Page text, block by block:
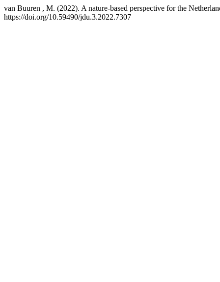
van Buuren , M. (2022). A nature-based perspective for the
https://doi.org/10.59490/jdu.3.2022.7307